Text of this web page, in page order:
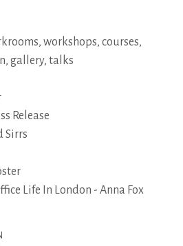
, workshops, courses,
, gallery, talks
Release
Sirrs
Life In London - Anna Fox